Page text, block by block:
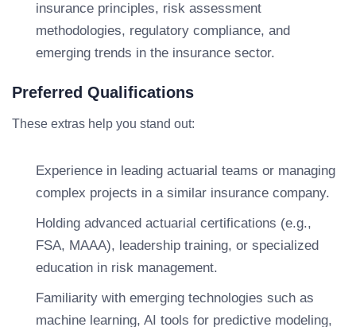
insurance principles, risk assessment
methodologies, regulatory compliance, and
emerging trends in the insurance sector.
Preferred Qualifications
These extras help you stand out:
Experience in leading actuarial teams or managing
complex projects in a similar insurance company.
Holding advanced actuarial certifications (e.g.,
FSA, MAAA), leadership training, or specialized
education in risk management.
Familiarity with emerging technologies such as
machine learning, AI tools for predictive modeling,